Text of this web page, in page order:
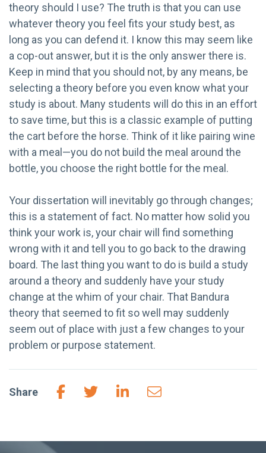
theory should I use? The truth is that you can use
whatever theory you feel fits your study best, as
long as you can defend it. I know this may seem like
a cop-out answer, but it is the only answer there is.
Keep in mind that you should not, by any means, be
selecting a theory before you even know what your
study is about. Many students will do this in an effort
to save time, but this is a classic example of putting
the cart before the horse. Think of it like pairing wine
with a meal—you do not build the meal around the
bottle, you choose the right bottle for the meal.
Your dissertation will inevitably go through changes;
this is a statement of fact. No matter how solid you
think your work is, your chair will find something
wrong with it and tell you to go back to the drawing
board. The last thing you want to do is build a study
around a theory and suddenly have your study
change at the whim of your chair. That Bandura
theory that seemed to fit so well may suddenly
seem out of place with just a few changes to your
problem or purpose statement.
Share